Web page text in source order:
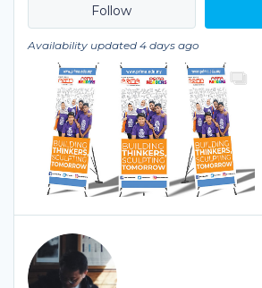
Availability updated 4 days ago